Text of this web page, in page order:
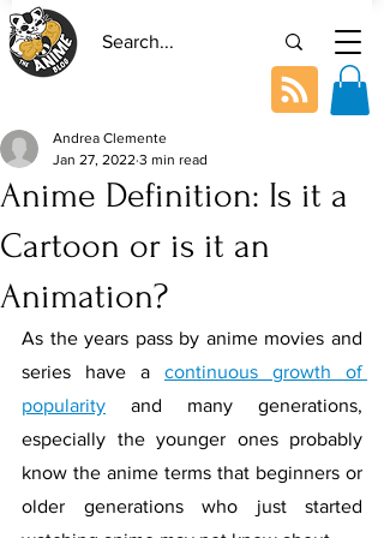
Anime Definition: Is it a
Cartoon or is it an
Animation?
Andrea Clemente
Jan 27, 2022 3 min read
As the years pass by anime movies and
series have a continuous growth of
popularity and many generations,
especially the younger ones probably
know the anime terms that beginners or
older generations who just started